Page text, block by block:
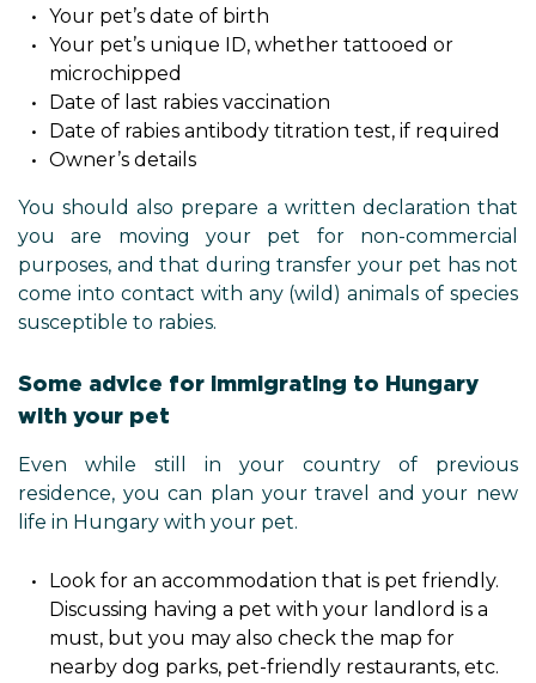
Your pet’s date of birth
Your pet’s unique ID, whether tattooed or
microchipped
Date of last rabies vaccination
Date of rabies antibody titration test, if required
Owner’s details
You should also prepare a written declaration that
you are moving your pet for non-commercial
purposes, and that during transfer your pet has not
come into contact with any (wild) animals of species
susceptible to rabies.
Some advice for immigrating to Hungary
with your pet
Even while still in your country of previous
residence, you can plan your travel and your new
life in Hungary with your pet.
Look for an accommodation that is pet friendly.
Discussing having a pet with your landlord is a
must, but you may also check the map for
nearby dog parks, pet-friendly restaurants, etc.